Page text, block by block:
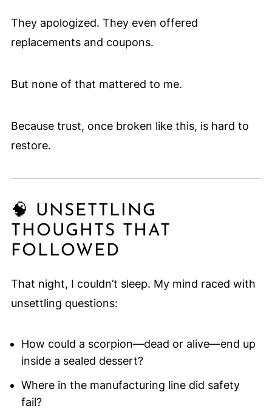
They apologized. They even offered
replacements and coupons.
But none of that mattered to me.
Because trust, once broken like this, is hard to
restore.
🧠 UNSETTLING
THOUGHTS THAT
FOLLOWED
That night, I couldn’t sleep. My mind raced with
unsettling questions:
How could a scorpion—dead or alive—end up
inside a sealed dessert?
Where in the manufacturing line did safety
fail?